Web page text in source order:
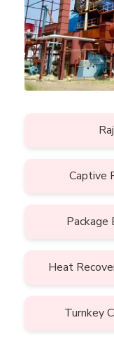
Captive
Package
Heat
Turnkey